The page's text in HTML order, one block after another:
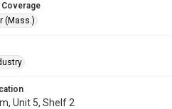
(Mass.)
Unit 5, Shelf 2